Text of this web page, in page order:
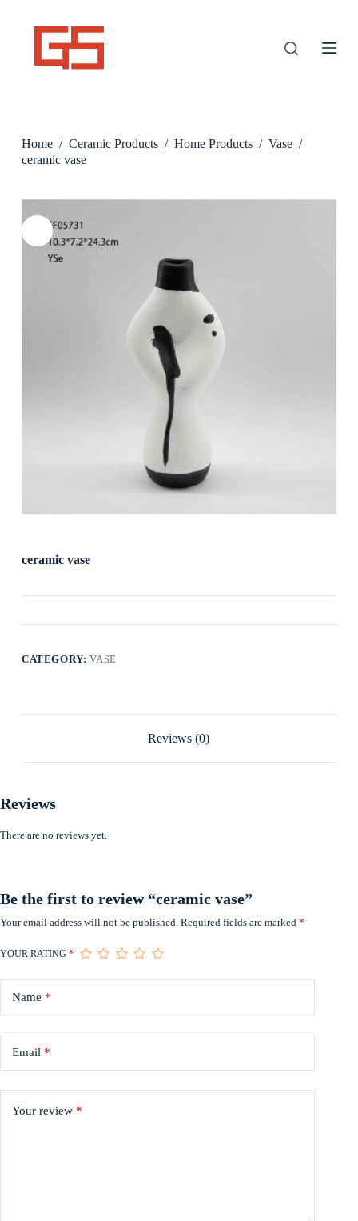
Home / Ceramic Products / Home Products / Vase /
ceramic vase
ceramic vase
CATEGORY:VASE
Reviews (0)
Reviews
There are no reviews yet.
Be the first to review “ceramic vase”
Your email address will not be published. Required fields are marked *
YOUR RATING *
Name *
Email *
Your review *